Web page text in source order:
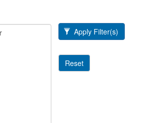
Apply Filter(s)
Reset